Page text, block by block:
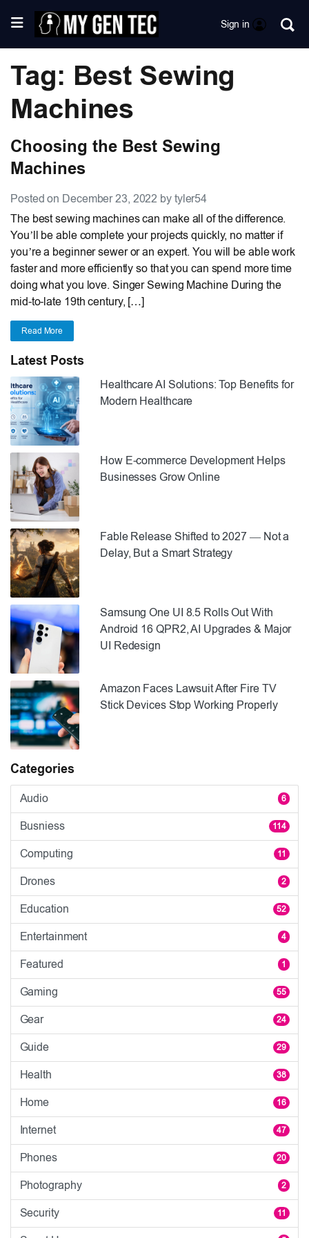
Sign in
Tag: Best Sewing
Machines
Choosing the Best Sewing
Machines
Posted on December 23, 2022 by tyler54
The best sewing machines can make all of the difference.
You’ll be able complete your projects quickly, no matter if
you’re a beginner sewer or an expert. You will be able work
faster and more efficiently so that you can spend more time
doing what you love. Singer Sewing Machine During the
mid-to-late 19th century, […]
Read More
Latest Posts
Healthcare AI Solutions: Top Benefits for
Modern Healthcare
How E-commerce Development Helps
Businesses Grow Online
Fable Release Shifted to 2027 — Not a
Delay, But a Smart Strategy
Samsung One UI 8.5 Rolls Out With
Android 16 QPR2, AI Upgrades & Major
UI Redesign
Amazon Faces Lawsuit After Fire TV
Stick Devices Stop Working Properly
Categories
Audio 6
Busniess 114
Computing 11
Drones 2
Education 52
Entertainment 4
Featured 1
Gaming 55
Gear 24
Guide 29
Health 38
Home 16
Internet 47
Phones 20
Photography 2
Security 11